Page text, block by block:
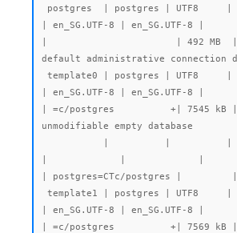
| en_SG.UTF-8 | en_SG.UTF-8 |
|                       | 492 MB  |
default administrative connection
| en_SG.UTF-8 | en_SG.UTF-8 |
| =c/postgres          +| 7545 kB |
unmodifiable empty database
| postgres=CTc/postgres |
| en_SG.UTF-8 | en_SG.UTF-8 |
| =c/postgres          +| 7569 kB |